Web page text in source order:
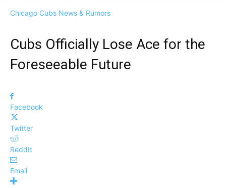
Chicago Cubs News & Rumors
Cubs Officially Lose Ace for the
Foreseeable Future
Facebook
Twitter
ReddIt
Email